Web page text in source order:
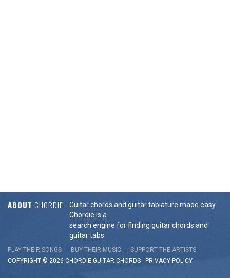
ABOUT CHORDIE
Guitar chords and guitar tablature made easy.
Chordie is a
search engine for finding guitar chords and
guitar tabs.
PLAY THEIR SONGS BUY THEIR MUSIC
SUPPORT THE ARTISTS
COPYRIGHT © 2026 CHORDIE GUITAR CHORDS - PRIVACY POLICY